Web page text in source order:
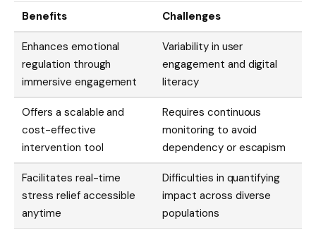
Benefits Challenges
Enhances emotional
regulation through
immersive engagement
Variability in user
engagement and digital
literacy
Offers a scalable and
cost-effective
intervention tool
Requires continuous
monitoring to avoid
dependency or escapism
Facilitates real-time
stress relief accessible
anytime
Difficulties in quantifying
impact across diverse
populations